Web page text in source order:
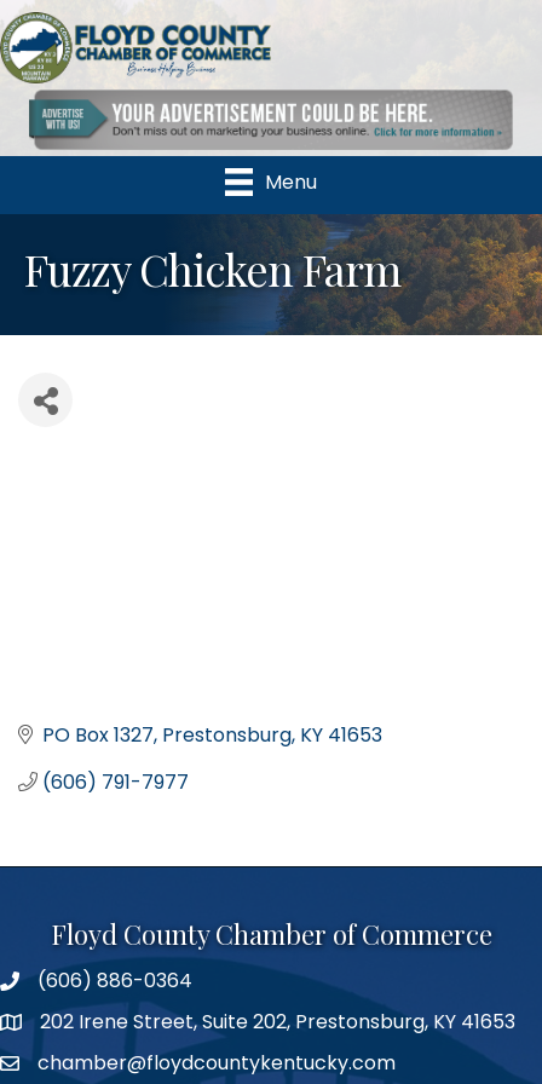
Menu
Fuzzy Chicken Farm
PO Box 1327 Prestonsburg KY 41653
(606) 791-7977
Floyd County Chamber of Commerce
phone number
(606) 886-0364
map202 Irene Street, Suite 202, Prestonsburg, KY 41653
emailchamber@floydcountykentucky.com